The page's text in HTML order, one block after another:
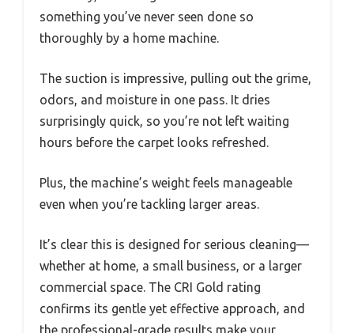
something you’ve never seen done so
thoroughly by a home machine.
The suction is impressive, pulling out the grime,
odors, and moisture in one pass. It dries
surprisingly quick, so you’re not left waiting
hours before the carpet looks refreshed.
Plus, the machine’s weight feels manageable
even when you’re tackling larger areas.
It’s clear this is designed for serious cleaning—
whether at home, a small business, or a larger
commercial space. The CRI Gold rating
confirms its gentle yet effective approach, and
the professional-grade results make your